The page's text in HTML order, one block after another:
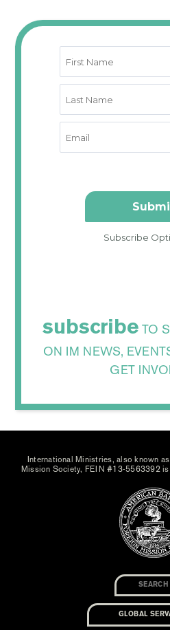
subscribe TO
ON IM NEWS,
GET
International Ministries, also known
Mission Society, FEIN #13-5563392
GLOBAL